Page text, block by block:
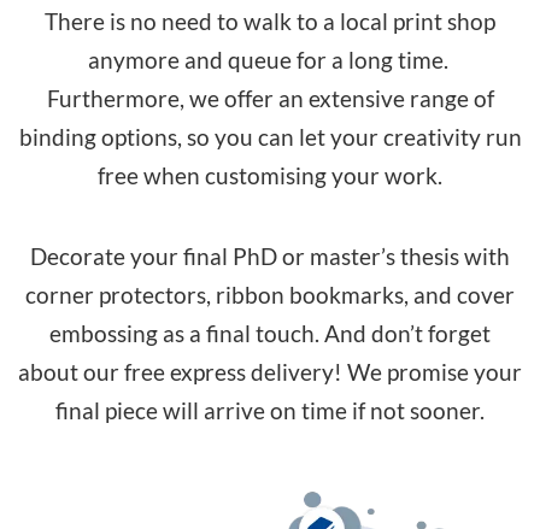
There is no need to walk to a local print shop
anymore and queue for a long time.
Furthermore, we offer an extensive range of
binding options, so you can let your creativity run
free when customising your work.
Decorate your final PhD or master’s thesis with
corner protectors, ribbon bookmarks, and cover
embossing as a final touch. And don’t forget
about our free express delivery! We promise your
final piece will arrive on time if not sooner.